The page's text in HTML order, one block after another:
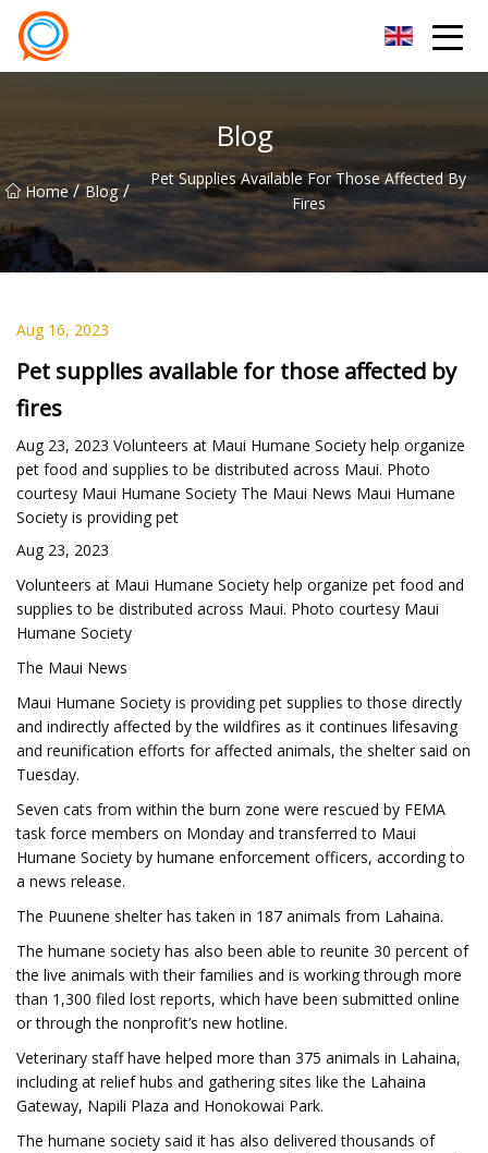
Blog
Home / Blog /
Pet Supplies Available For Those Affected By
Fires
Aug 16, 2023
Pet supplies available for those affected by
fires
Aug 23, 2023 Volunteers at Maui Humane Society help organize
pet food and supplies to be distributed across Maui. Photo
courtesy Maui Humane Society The Maui News Maui Humane
Society is providing pet
Aug 23, 2023
Volunteers at Maui Humane Society help organize pet food and
supplies to be distributed across Maui. Photo courtesy Maui
Humane Society
The Maui News
Maui Humane Society is providing pet supplies to those directly
and indirectly affected by the wildfires as it continues lifesaving
and reunification efforts for affected animals, the shelter said on
Tuesday.
Seven cats from within the burn zone were rescued by FEMA
task force members on Monday and transferred to Maui
Humane Society by humane enforcement officers, according to
a news release.
The Puunene shelter has taken in 187 animals from Lahaina.
The humane society has also been able to reunite 30 percent of
the live animals with their families and is working through more
than 1,300 filed lost reports, which have been submitted online
or through the nonprofit’s new hotline.
Veterinary staff have helped more than 375 animals in Lahaina,
including at relief hubs and gathering sites like the Lahaina
Gateway, Napili Plaza and Honokowai Park.
The humane society said it has also delivered thousands of